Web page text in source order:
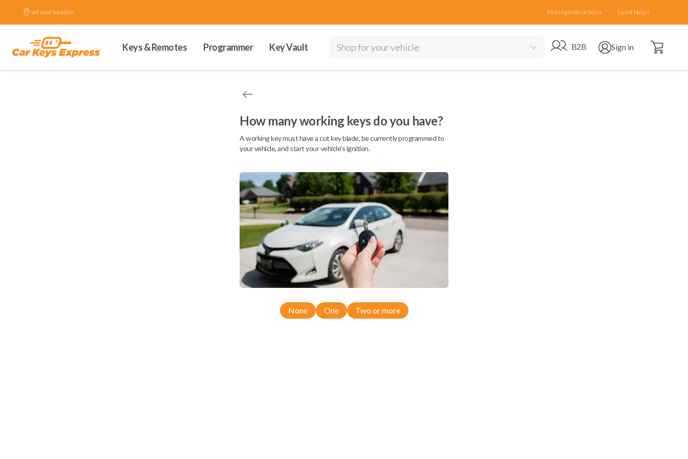
Set your location. Pairing Instructions Need Help?
Keys & Remotes Programmer Key Vault Shop for your vehicle Go to B2B site
B2B Open user menu
Sign in Open cart
How many working keys do you have?
A working key must have a cut key blade, be currently programmed to
your vehicle, and start your vehicle's ignition.
None One Two or more